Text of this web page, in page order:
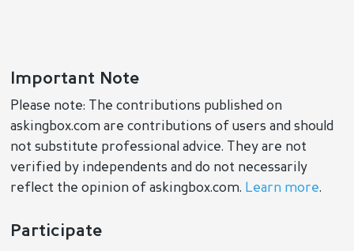
Important Note
Please note: The contributions published on
askingbox.com are contributions of users and should
not substitute professional advice. They are not
verified by independents and do not necessarily
reflect the opinion of askingbox.com. Learn more.
Participate